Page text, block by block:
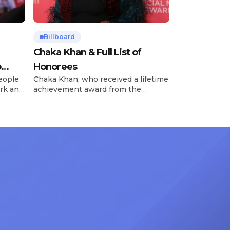
and
the
Billboard
Chaka Khan & Full List of
Honorees
Chaka Khan, who received a lifetime
achievement award from the
be presented with the Vanguard